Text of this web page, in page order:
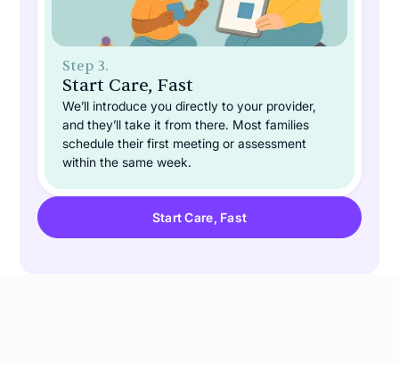
Step 3.
Start Care, Fast
We’ll introduce you directly to your provider,
and they’ll take it from there. Most families
schedule their first meeting or assessment
within the same week.
Start Care, Fast